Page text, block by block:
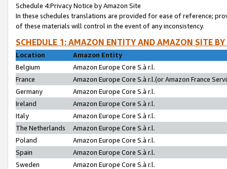
Schedule 4:Privacy Notice by Amazon Site
In these schedules translations are provided for ease of reference;
of these materials will control in the event of any inconsistency.
SCHEDULE 1: AMAZON ENTITY AND AMAZON SITE
Location
Amazon Entity
Belgium
Amazon Europe Core S.à r.l.
France
Amazon Europe Core S.à r.l.(or Amazon France
Germany
Amazon Europe Core S.à r.l.
Ireland
Amazon Europe Core S.à r.l.
Italy
Amazon Europe Core S.à r.l.
The Netherlands
Amazon Europe Core S.à r.l.
Poland
Amazon Europe Core S.à r.l.
Spain
Amazon Europe Core S.à r.l.
Sweden
Amazon Europe Core S.à r.l.